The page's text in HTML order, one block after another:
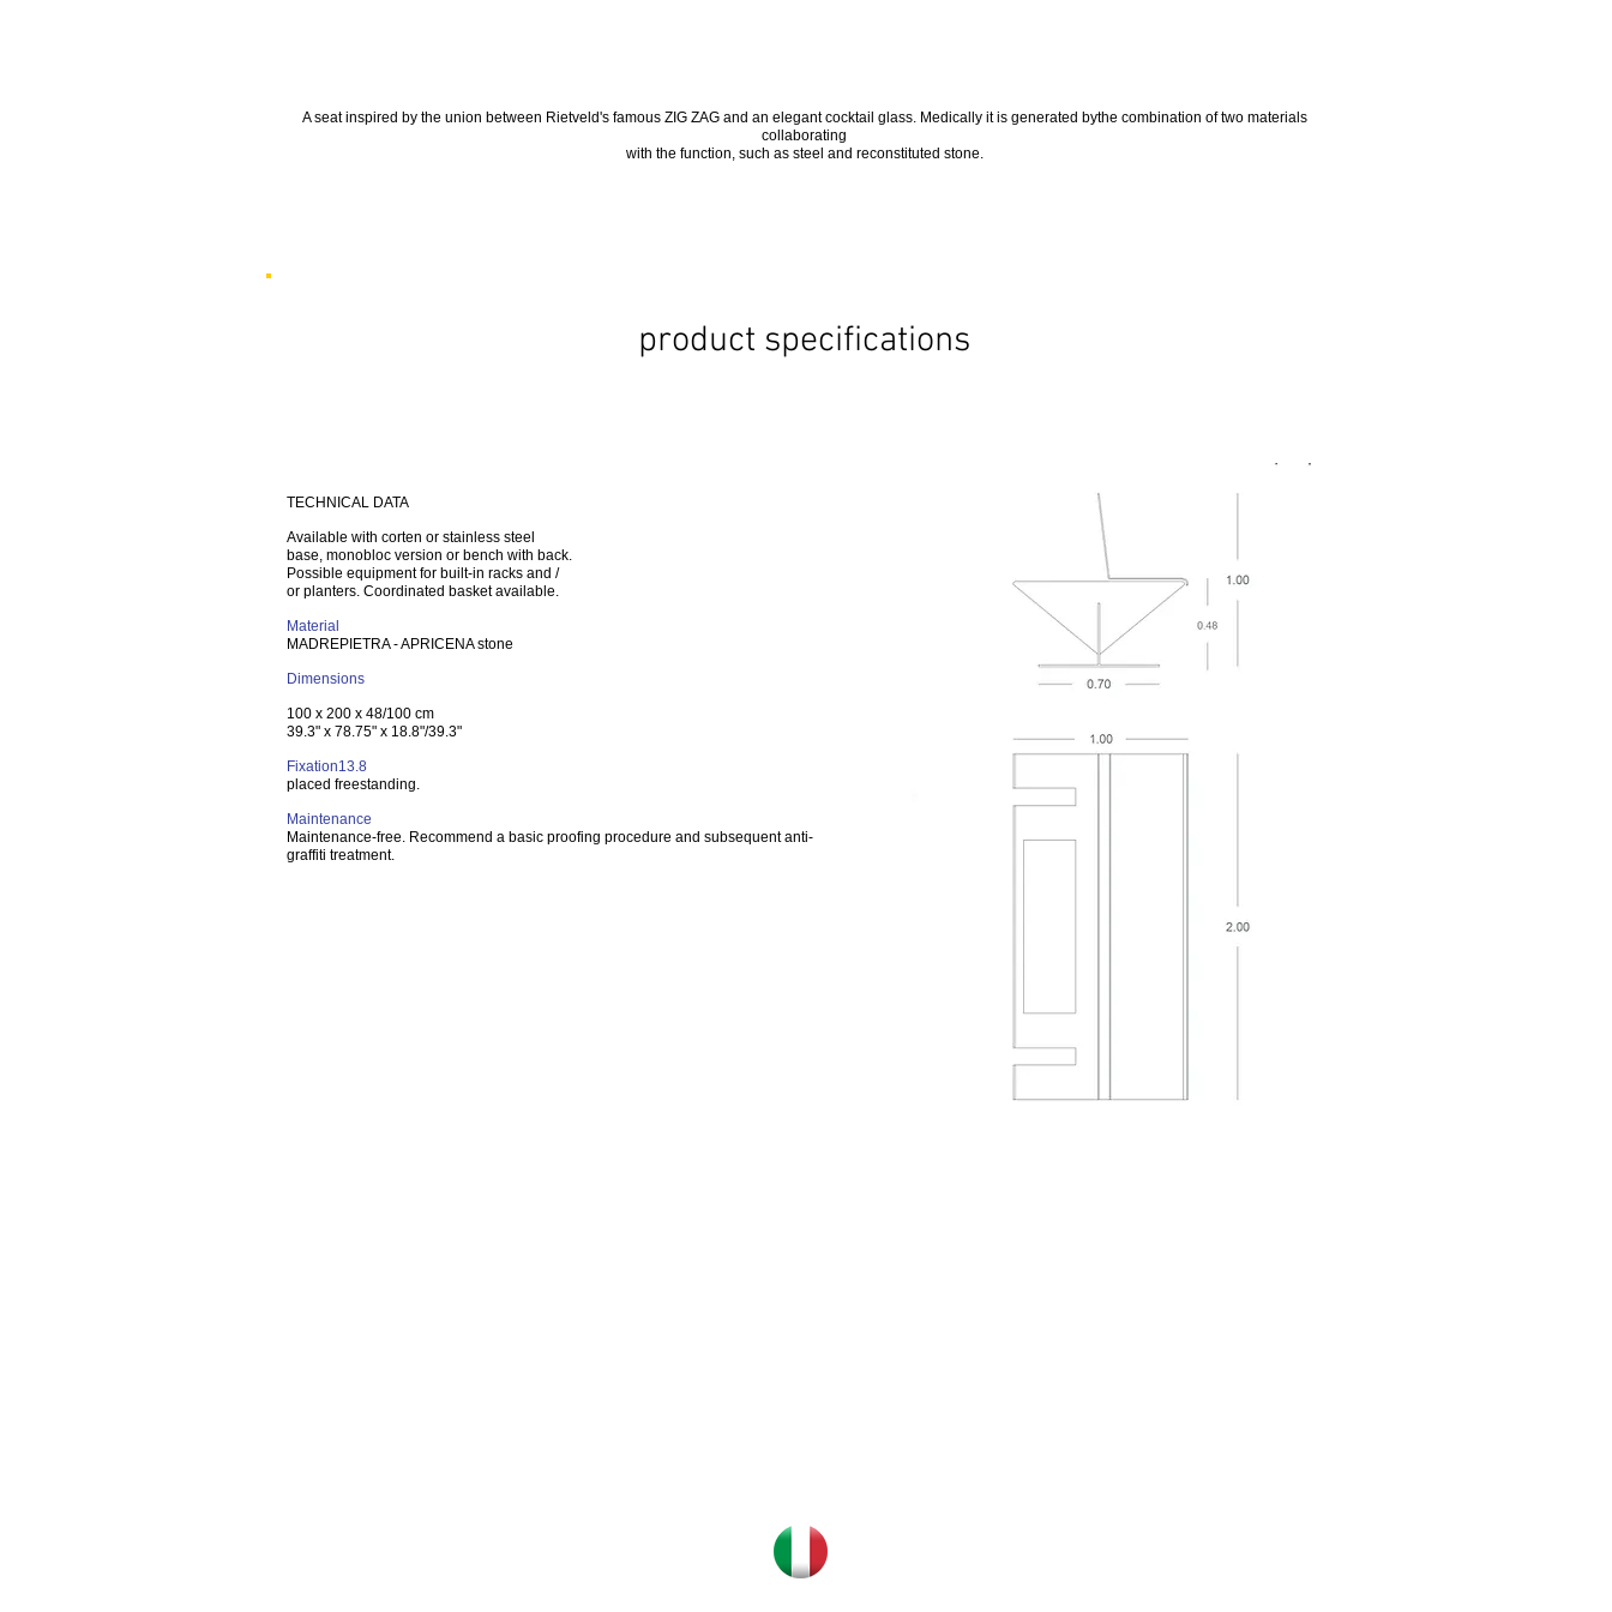
A seat inspired by the union between Rietveld's famous ZIG ZAG and an elegant cocktail glass. Medically it is generated bythe combination of two materials
collaborating
with the function, such as steel and reconstituted stone.
product specifications
TECHNICAL DATA
Available with corten or stainless steel
base, monobloc version or bench with back.
Possible equipment for built-in racks and /
or planters. Coordinated basket available.
Material
MADREPIETRA - APRICENA stone
Dimensions
100 x 200 x 48/100 cm
39.3" x 78.75" x 18.8"/39.3"
Fixation13.8
placed freestanding.
Maintenance
Maintenance-free. Recommend a basic proofing procedure and subsequent anti-
graffiti treatment.